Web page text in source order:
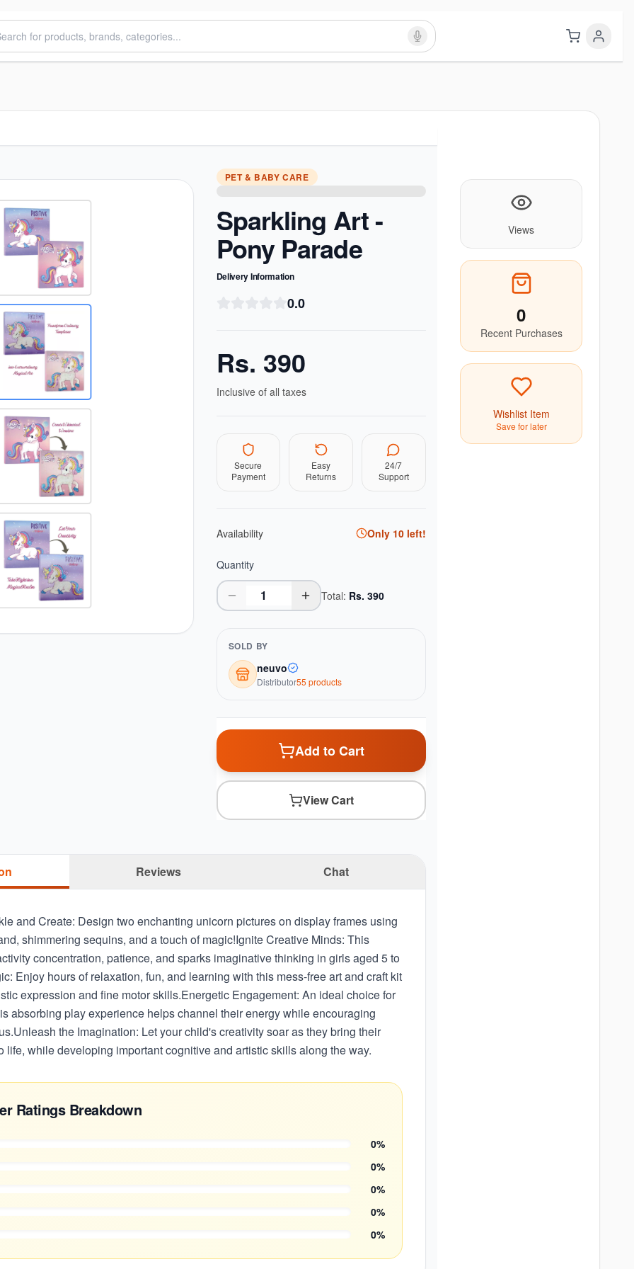
PET & BABY CARE
Sparkling Art -
Pony Parade
Delivery Information
0.0
Rs. 390
Inclusive of all taxes
Secure
Payment
Easy
Returns
24/7
Support
Availability Only 10left!
Quantity
Total: Rs. 390
SOLD BY
neuvo
Distributor55 products
Add to Cart
View Cart
Reviews Chat
and Create: Design two enchanting unicorn pictures on display frames using
shimmering sequins, and a touch of magic!Ignite Creative Minds: This
concentration, patience, and sparks imaginative thinking in girls aged 5 to
Enjoy hours of relaxation, fun, and learning with this mess-free art and craft kit
expression and fine motor skills.Energetic Engagement: An ideal choice for
absorbing play experience helps channel their energy while encouraging
the Imagination: Let your child's creativity soar as they bring their
life, while developing important cognitive and artistic skills along the way.
Ratings Breakdown
0%
0%
0%
0%
0%
Views
0
Recent Purchases
Wishlist Item
Save for later